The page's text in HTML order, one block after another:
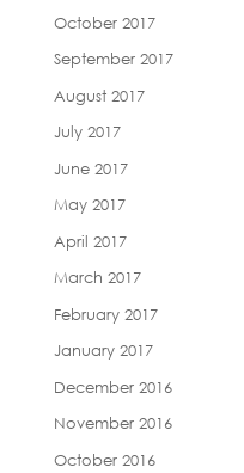
October 2017
September 2017
August 2017
July 2017
June 2017
May 2017
April 2017
March 2017
February 2017
January 2017
December 2016
November 2016
October 2016